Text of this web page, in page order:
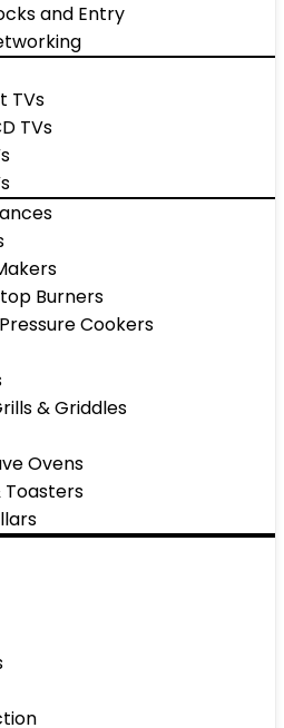
and Entry
TVs
TVs
Burners
Cookers
& Griddles
Ovens
Toasters